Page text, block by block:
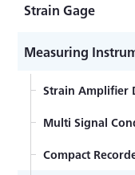
Strain Gage
Strain Gage
procedure
Measuring
Strain Amplifier
Multi Signal
Compact